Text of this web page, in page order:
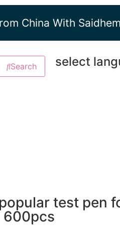
China With
Search select
test pen
600pcs